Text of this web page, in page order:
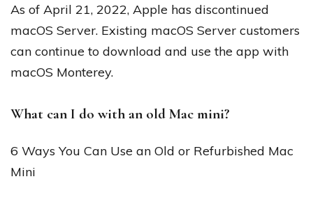
As of April 21, 2022, Apple has discontinued
macOS Server. Existing macOS Server customers
can continue to download and use the app with
macOS Monterey.
What can I do with an old Mac mini?
6 Ways You Can Use an Old or Refurbished Mac
Mini